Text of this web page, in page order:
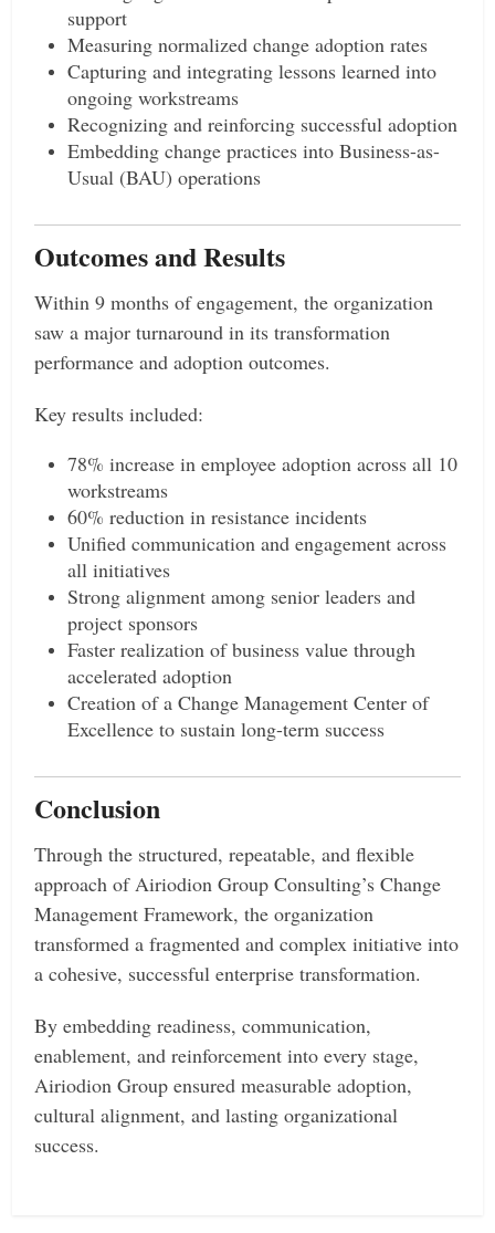
support
Measuring normalized change adoption rates
Capturing and integrating lessons learned into
ongoing workstreams
Recognizing and reinforcing successful adoption
Embedding change practices into Business-as-
Usual (BAU) operations
Outcomes and Results
Within 9 months of engagement, the organization
saw a major turnaround in its transformation
performance and adoption outcomes.
Key results included:
78% increase in employee adoption across all 10
workstreams
60% reduction in resistance incidents
Unified communication and engagement across
all initiatives
Strong alignment among senior leaders and
project sponsors
Faster realization of business value through
accelerated adoption
Creation of a Change Management Center of
Excellence to sustain long-term success
Conclusion
Through the structured, repeatable, and flexible
approach of Airiodion Group Consulting’s Change
Management Framework, the organization
transformed a fragmented and complex initiative into
a cohesive, successful enterprise transformation.
By embedding readiness, communication,
enablement, and reinforcement into every stage,
Airiodion Group ensured measurable adoption,
cultural alignment, and lasting organizational
success.